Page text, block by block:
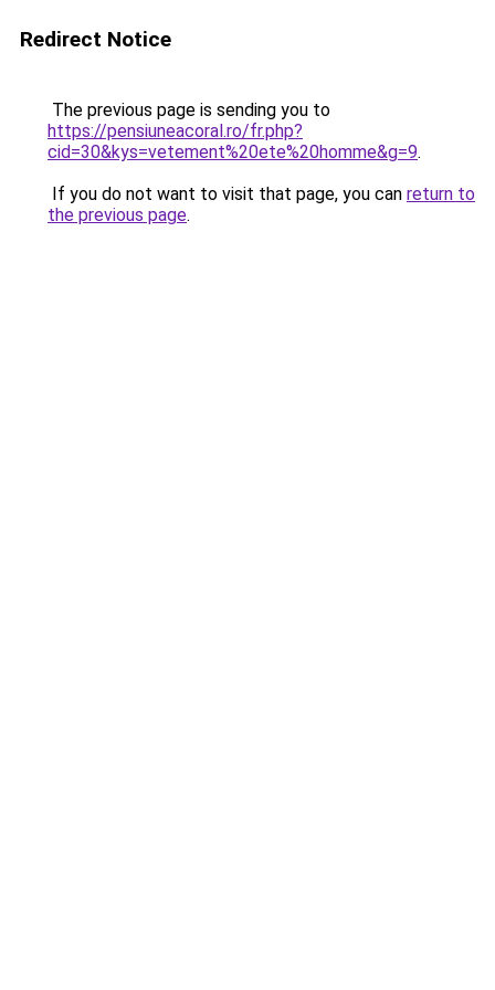
Redirect Notice
The previous page is sending you to
https://pensiuneacoral.ro/fr.php?
cid=30&kys=vetement%20ete%20homme&g=9.
If you do not want to visit that page, you can return to
the previous page.